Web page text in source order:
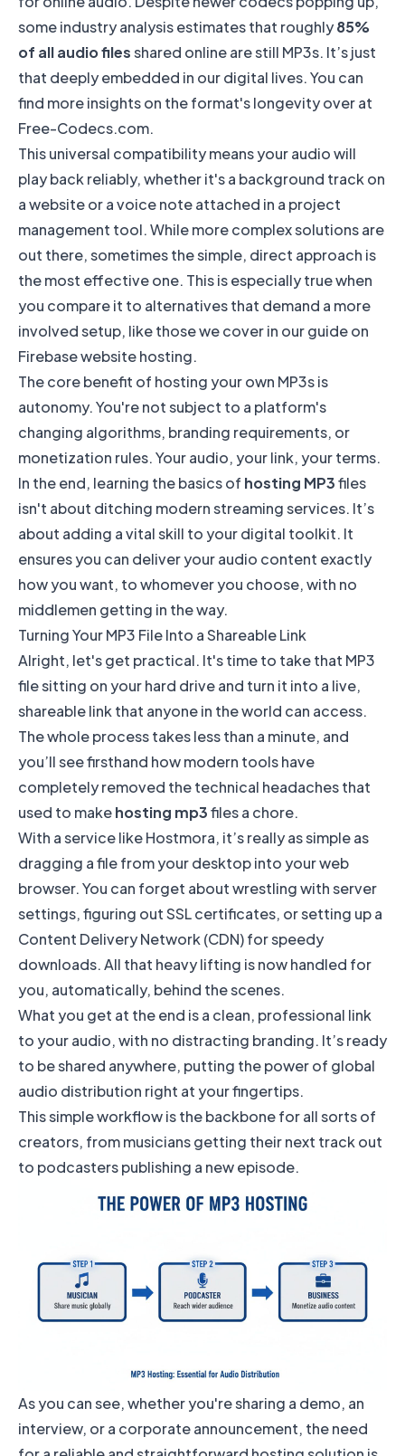
some industry analysis estimates that roughly85%
of all audio filesshared online are still MP3s. It’s just
that deeply embedded in our digital lives. You can
find more insights on the format's longevity over at
Free-Codecs.com.
This universal compatibility means your audio will
play back reliably, whether it's a background track on
a website or a voice note attached in a project
management tool. While more complex solutions are
out there, sometimes the simple, direct approach is
the most effective one. This is especially true when
you compare it to alternatives that demand a more
involved setup, like those we cover in ourguide on
Firebase website hosting.
The core benefit of hosting your own MP3s is
autonomy. You're not subject to a platform's
changing algorithms, branding requirements, or
monetization rules. Your audio, your link, your terms.
In the end, learning the basics of hosting MP3files
isn't about ditching modern streaming services. It’s
about adding a vital skill to your digital toolkit. It
ensures you can deliver your audio content exactly
how you want, to whomever you choose, with no
middlemen getting in the way.
Turning Your MP3 File Into a Shareable Link
Alright, let's get practical. It's time to take that MP3
file sitting on your hard drive and turn it into a live,
shareable link that anyone in the world can access.
The whole process takes less than a minute, and
you’ll see firsthand how modern tools have
completely removed the technical headaches that
used to makehosting mp3files a chore.
With a service like Hostmora, it’s really as simple as
dragging a file from your desktop into your web
browser. You can forget about wrestling with server
settings, figuring out SSL certificates, or setting up a
Content Delivery Network (CDN) for speedy
downloads. All that heavy lifting is now handled for
you, automatically, behind the scenes.
What you get at the end is a clean, professional link
to your audio, with no distracting branding. It’s ready
to be shared anywhere, putting the power of global
audio distribution right at your fingertips.
This simple workflow is the backbone for all sorts of
creators, from musicians getting their next track out
to podcasters publishing a new episode.
As you can see, whether you're sharing a demo, an
interview, or a corporate announcement, the need